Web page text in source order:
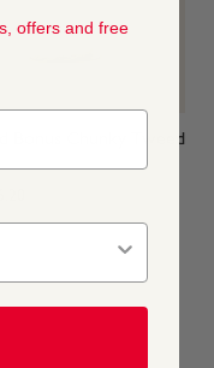
Bonus Chunky Tweed
offers and free